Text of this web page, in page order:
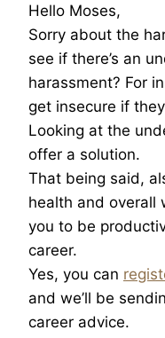
Hello Moses,
Sorry about the
see if there’s an
harassment? For
get insecure if
Looking at the
offer a solution.
That being said,
health and overall
you to be
career.
Yes, you can
and we’ll be
career advice.